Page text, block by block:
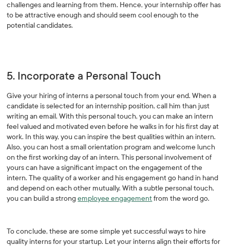
challenges and learning from them. Hence, your internship offer has
to be attractive enough and should seem cool enough to the
potential candidates.
5. Incorporate a Personal Touch
Give your hiring of interns a personal touch from your end. When a
candidate is selected for an internship position, call him than just
writing an email. With this personal touch, you can make an intern
feel valued and motivated even before he walks in for his first day at
work. In this way, you can inspire the best qualities within an intern.
Also, you can host a small orientation program and welcome lunch
on the first working day of an intern. This personal involvement of
yours can have a significant impact on the engagement of the
intern. The quality of a worker and his engagement go hand in hand
and depend on each other mutually. With a subtle personal touch,
you can build a strongemployee engagementfrom the word go.
To conclude, these are some simple yet successful ways to hire
quality interns for your startup. Let your interns align their efforts for